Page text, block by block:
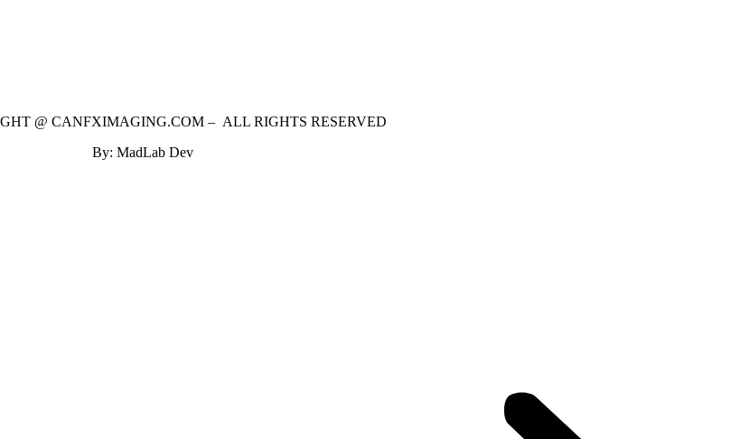
@ CANFXIMAGING.COM – ALL RIGHTS RESERVED
By: MadLab Dev